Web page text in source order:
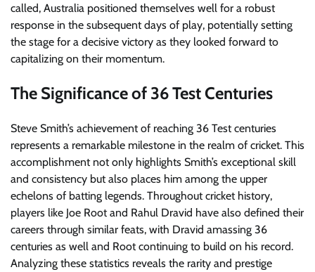
called, Australia positioned themselves well for a robust
response in the subsequent days of play, potentially setting
the stage for a decisive victory as they looked forward to
capitalizing on their momentum.
The Significance of 36 Test Centuries
Steve Smith’s achievement of reaching 36 Test centuries
represents a remarkable milestone in the realm of cricket. This
accomplishment not only highlights Smith’s exceptional skill
and consistency but also places him among the upper
echelons of batting legends. Throughout cricket history,
players like Joe Root and Rahul Dravid have also defined their
careers through similar feats, with Dravid amassing 36
centuries as well and Root continuing to build on his record.
Analyzing these statistics reveals the rarity and prestige